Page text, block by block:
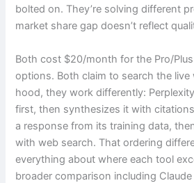
bolted on. They’re solving different
market share gap doesn’t reflect
Both cost $20/month for the Pro/
options. Both claim to search the live
hood, they work differently:
first, then synthesizes it with
a response from its training data,
with web search. That ordering
everything about where each tool
broader comparison including